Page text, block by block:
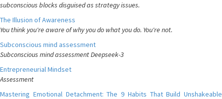
subconscious blocks disguised as strategy issues.
The Illusion of Awareness
You think you're aware of why you do what you do. You're not.
Subconscious mind assessment
Subconscious mind assessment Deepseek-3
Entrepreneurial Mindset
Assessment
Mastering Emotional Detachment: The 9 Habits That Build Unshakeable